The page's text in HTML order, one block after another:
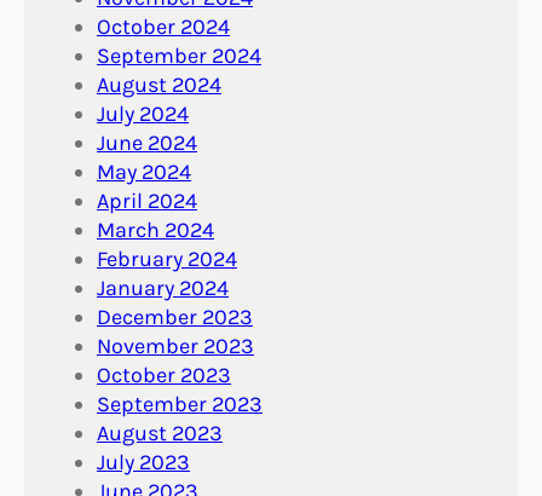
October 2024
September 2024
August 2024
July 2024
June 2024
May 2024
April 2024
March 2024
February 2024
January 2024
December 2023
November 2023
October 2023
September 2023
August 2023
July 2023